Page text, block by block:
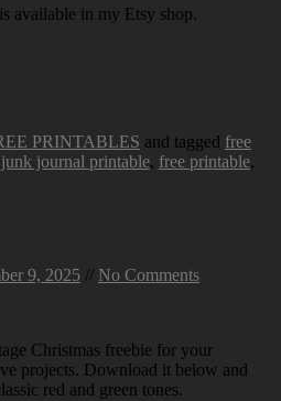
is available in my Etsy shop.
PRINTABLES and tagged free
journal printable, free printable,
9, 2025 // No Comments
Christmas freebie for your
projects. Download it below and
red and green tones.